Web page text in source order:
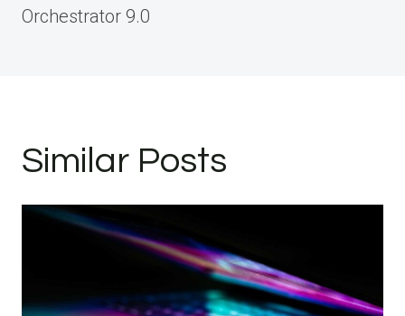
Orchestrator 9.0
Similar Posts